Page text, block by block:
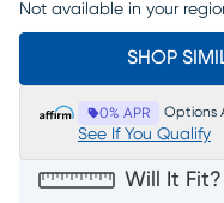
Not available in your
SHOP
0% APR Options
See If You Qualify
Will It Fit?